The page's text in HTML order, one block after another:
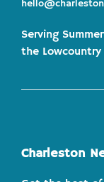
Serving
the Lowcountry
Charleston